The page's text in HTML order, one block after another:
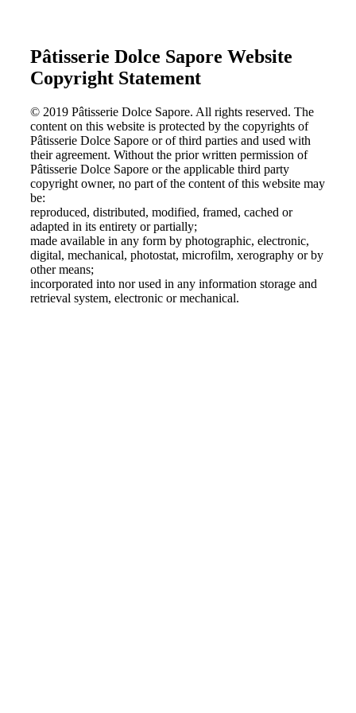
Pâtisserie Dolce Sapore Website
Copyright Statement
© 2019 Pâtisserie Dolce Sapore. All rights reserved. The
content on this website is protected by the copyrights of
Pâtisserie Dolce Sapore or of third parties and used with
their agreement. Without the prior written permission of
Pâtisserie Dolce Sapore or the applicable third party
copyright owner, no part of the content of this website may
be:
reproduced, distributed, modified, framed, cached or
adapted in its entirety or partially;
made available in any form by photographic, electronic,
digital, mechanical, photostat, microfilm, xerography or by
other means;
incorporated into nor used in any information storage and
retrieval system, electronic or mechanical.